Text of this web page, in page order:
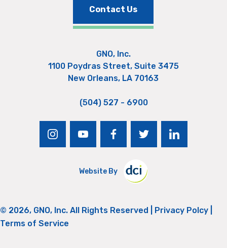
Contact Us
GNO, Inc.
1100 Poydras Street, Suite 3475
New Orleans, LA 70163
(504) 527 - 6900
instagramyoutubefacebooktwitter linkedin
Website By
© 2026, GNO, Inc. All Rights Reserved | Privacy Polcy
Terms of Service